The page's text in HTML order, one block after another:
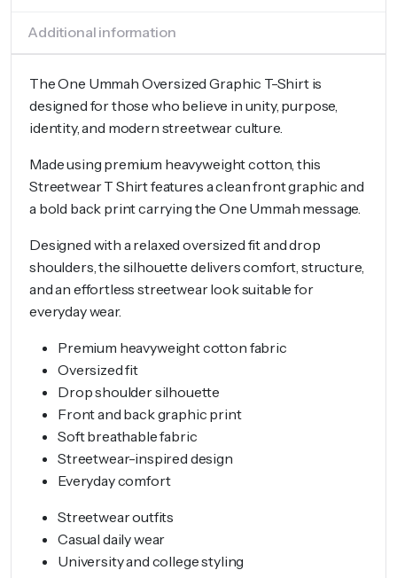
Additional information
The One Ummah Oversized Graphic T-Shirt is
designed for those who believe in unity, purpose,
identity, and modern streetwear culture.
Made using premium heavyweight cotton, this
Streetwear T Shirt features a clean front graphic and
a bold back print carrying the One Ummah message.
Designed with a relaxed oversized fit and drop
shoulders, the silhouette delivers comfort, structure,
and an effortless streetwear look suitable for
everyday wear.
Premium heavyweight cotton fabric
Oversized fit
Drop shoulder silhouette
Front and back graphic print
Soft breathable fabric
Streetwear-inspired design
Everyday comfort
Streetwear outfits
Casual daily wear
University and college styling